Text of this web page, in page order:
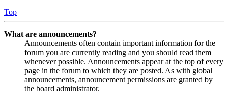
Top
What are announcements?
Announcements often contain important information for the
forum you are currently reading and you should read them
whenever possible. Announcements appear at the top of every
page in the forum to which they are posted. As with global
announcements, announcement permissions are granted by
the board administrator.